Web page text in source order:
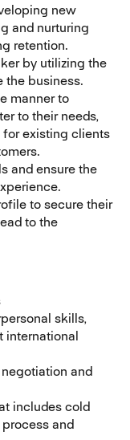
new
and nurturing
retention.
by utilizing the
the business.
manner to
to their needs,
existing clients
and ensure the
to secure their
to the
skills,
international
and
includes cold
and